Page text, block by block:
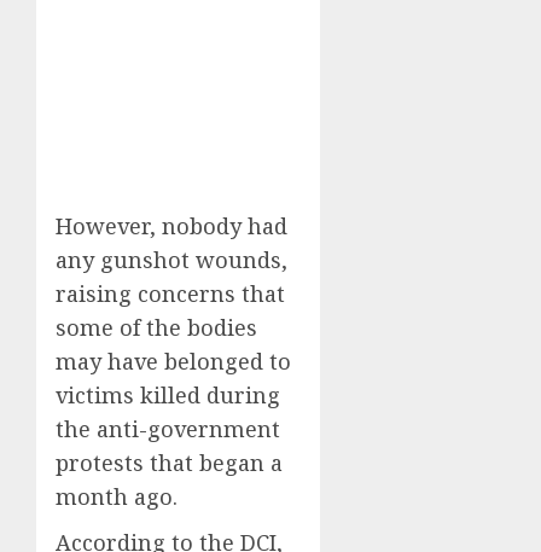
However, nobody had
any gunshot wounds,
raising concerns that
some of the bodies
may have belonged to
victims killed during
the anti-government
protests that began a
month ago.
According to the DCI,